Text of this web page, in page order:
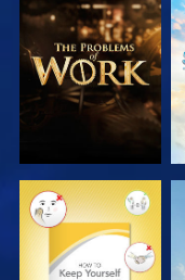
EXPLORE THE
SERIES
WATCH